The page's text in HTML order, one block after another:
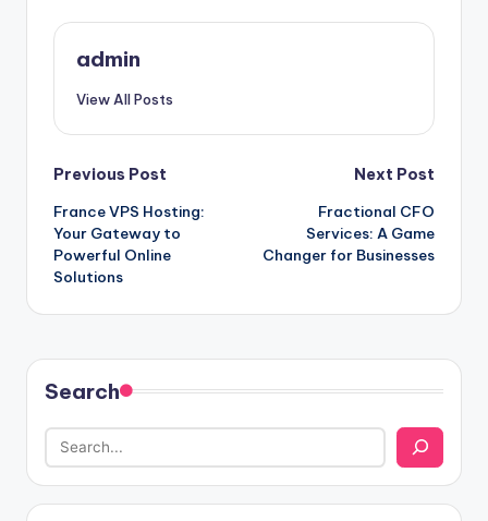
admin
View All Posts
Post
navigation
Previous Post
France VPS Hosting:
Your Gateway to
Powerful Online
Solutions
Next Post
Fractional CFO
Services: A Game
Changer for Businesses
Search